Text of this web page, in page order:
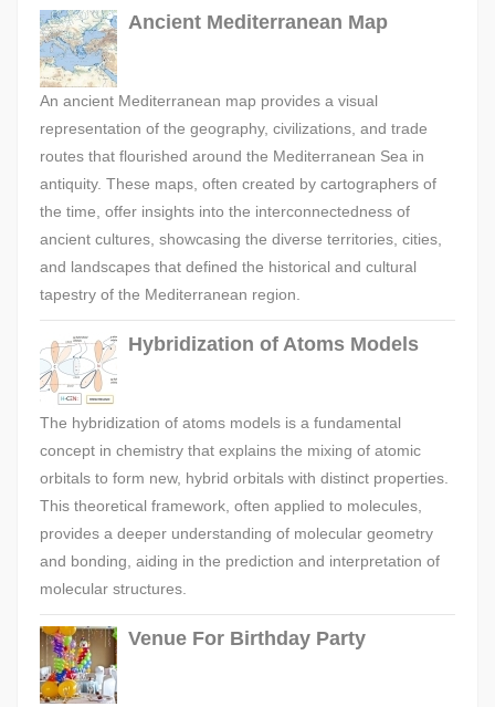
Ancient Mediterranean Map
An ancient Mediterranean map provides a visual
representation of the geography, civilizations, and trade
routes that flourished around the Mediterranean Sea in
antiquity. These maps, often created by cartographers of
the time, offer insights into the interconnectedness of
ancient cultures, showcasing the diverse territories, cities,
and landscapes that defined the historical and cultural
tapestry of the Mediterranean region.
Hybridization of Atoms Models
The hybridization of atoms models is a fundamental
concept in chemistry that explains the mixing of atomic
orbitals to form new, hybrid orbitals with distinct properties.
This theoretical framework, often applied to molecules,
provides a deeper understanding of molecular geometry
and bonding, aiding in the prediction and interpretation of
molecular structures.
Venue For Birthday Party